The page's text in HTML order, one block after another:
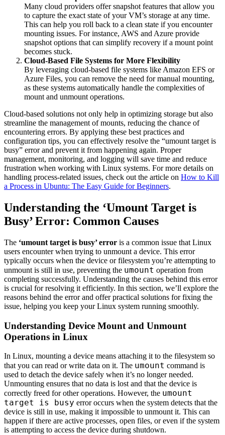
Many cloud providers offer snapshot features that allow you
to capture the exact state of your VM’s storage at any time.
This can help you roll back to a clean state if you encounter
mounting issues. For instance, AWS and Azure provide
snapshot options that can simplify recovery if a mount point
becomes stuck.
Cloud-Based File Systems for More Flexibility
By leveraging cloud-based file systems like Amazon EFS or
Azure Files, you can remove the need for manual mounting,
as these systems automatically handle the complexities of
mount and unmount operations.
Cloud-based solutions not only help in optimizing storage but also
streamline the management of mounts, reducing the chance of
encountering errors. By applying these best practices and
configuration tips, you can effectively resolve the “umount target is
busy” error and prevent it from happening again. Proper
management, monitoring, and logging will save time and reduce
frustration when working with Linux systems. For more details on
handling process-related issues, check out the article on How to Kill
a Process in Ubuntu: The Easy Guide for Beginners.
Understanding the ‘Umount Target is
Busy’ Error: Common Causes
The ‘umount target is busy’ error is a common issue that Linux
users encounter when trying to unmount a device. This error
typically occurs when the device or filesystem you’re attempting to
unmount is still in use, preventing the umount operation from
completing successfully. Understanding the causes behind this error
is crucial for resolving it efficiently. In this section, we’ll explore the
reasons behind the error and offer practical solutions for fixing the
issue, helping you keep your Linux system running smoothly.
Understanding Device Mount and Unmount
Operations in Linux
In Linux, mounting a device means attaching it to the filesystem so
that you can read or write data on it. The umount command is
used to detach the device safely when it’s no longer needed.
Unmounting ensures that no data is lost and that the device is
correctly freed for other operations. However, the umount
target is busy error occurs when the system detects that the
device is still in use, making it impossible to unmount it. This can
happen if there are active processes, open files, or even if the system
is attempting to access the device during shutdown.